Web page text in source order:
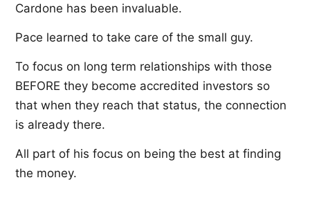
Cardone has been invaluable.
Pace learned to take care of the small guy.
To focus on long term relationships with those
BEFORE they become accredited investors so
that when they reach that status, the connection
is already there.
All part of his focus on being the best at finding
the money.